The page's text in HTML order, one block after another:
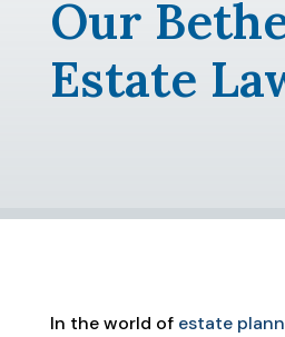
Our
Estate
In the world of estate